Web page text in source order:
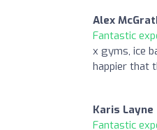
Alex
Fantastic
x gyms, ice
happier that
Karis Layne
Fantastic